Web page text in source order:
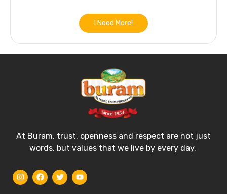
I Need More!
At Buram, trust, openness and respect are not just
words, but values that we live by every day.